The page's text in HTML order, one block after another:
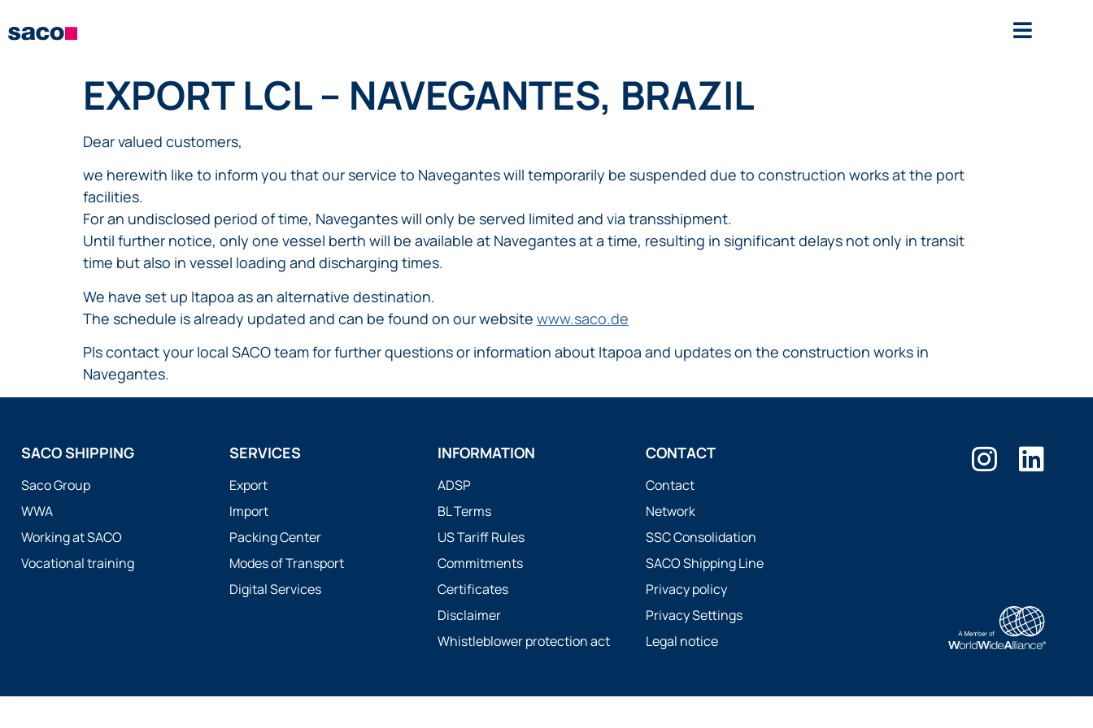
EXPORT LCL – NAVEGANTES, BRAZIL
Dear valued customers,
we herewith like to inform you that our service to Navegantes will temporarily be suspended due to construction works at the port
facilities.
For an undisclosed period of time, Navegantes will only be served limited and via transshipment.
Until further notice, only one vessel berth will be available at Navegantes at a time, resulting in significant delays not only in transit
time but also in vessel loading and discharging times.
We have set up Itapoa as an alternative destination.
The schedule is already updated and can be found on our website www.saco.de
Pls contact your local SACO team for further questions or information about Itapoa and updates on the construction works in
Navegantes.
SACO SHIPPING
Saco Group
WWA
Working at SACO
Vocational training
SERVICES
Export
Import
Packing Center
Modes of Transport
Digital Services
INFORMATION
ADSP
BL Terms
US Tariff Rules
Commitments
Certificates
Disclaimer
Whistleblower protection act
CONTACT
Contact
Network
SSC Consolidation
SACO Shipping Line
Privacy policy
Privacy Settings
Legal notice